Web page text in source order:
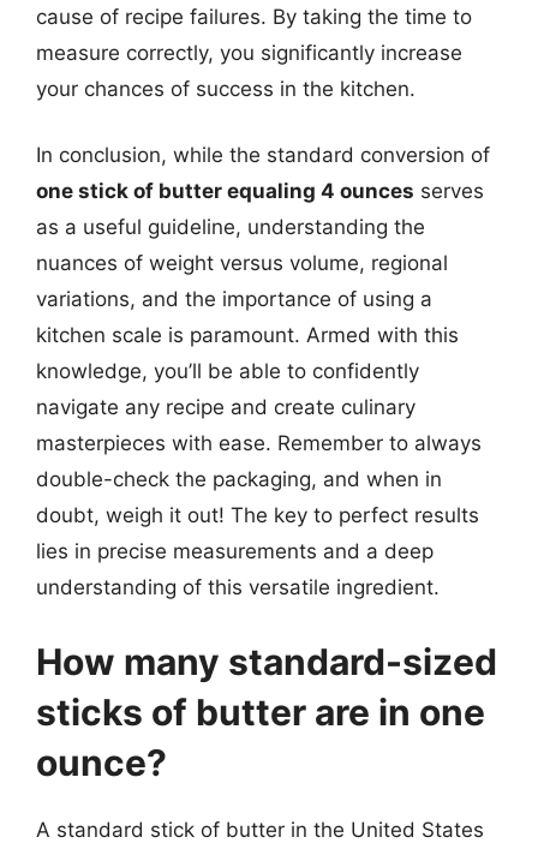
cause of recipe failures. By taking the time to
measure correctly, you significantly increase
your chances of success in the kitchen.
In conclusion, while the standard conversion of
one stick of butter equaling 4 ounces serves
as a useful guideline, understanding the
nuances of weight versus volume, regional
variations, and the importance of using a
kitchen scale is paramount. Armed with this
knowledge, you’ll be able to confidently
navigate any recipe and create culinary
masterpieces with ease. Remember to always
double-check the packaging, and when in
doubt, weigh it out! The key to perfect results
lies in precise measurements and a deep
understanding of this versatile ingredient.
How many standard-sized
sticks of butter are in one
ounce?
A standard stick of butter in the United States